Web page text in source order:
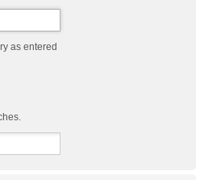
as entered